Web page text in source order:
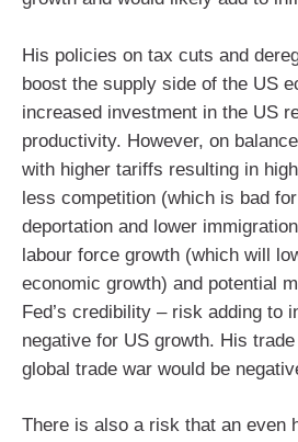
His policies on tax cuts and
boost the supply side of the US
increased investment in the US
productivity. However, on
with higher tariffs resulting in
less competition (which is bad
deportation and lower
labour force growth (which will
economic growth) and potential
Fed’s credibility – risk adding to
negative for US growth. His
global trade war would be
There is also a risk that an even